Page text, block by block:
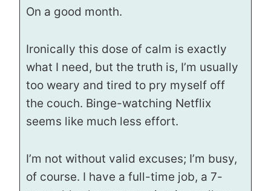
On a good month.
Ironically this dose of calm is exactly
what I need, but the truth is, I’m usually
too weary and tired to pry myself off
the couch. Binge-watching Netflix
seems like much less effort.
I’m not without valid excuses; I’m busy,
of course. I have a full-time job, a 7-